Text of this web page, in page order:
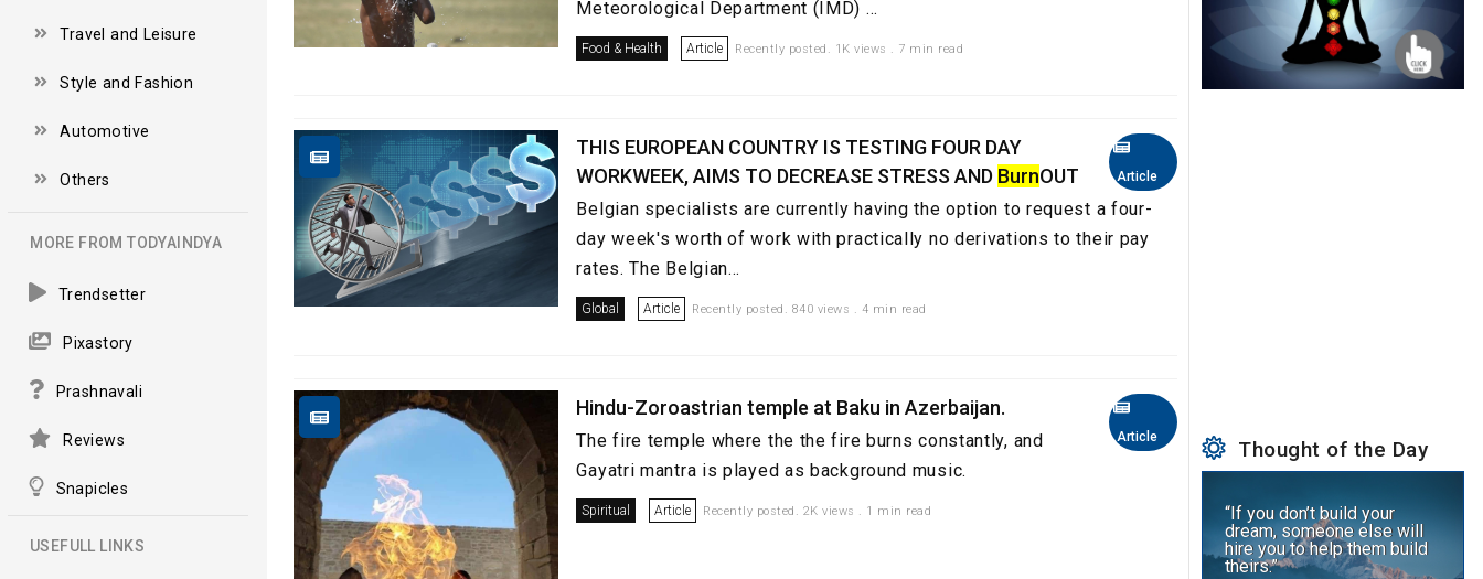
Travel and Leisure
Style and Fashion
Automotive
Others
MORE FROM TODYAINDYA
Trendsetter
Pixastory
Prashnavali
Reviews
Snapicles
USEFULL LINKS
Meteorological Department (IMD) ...
Food & Health Article Recently posted. 1K views . 7 min read
Article
THIS EUROPEAN COUNTRY IS TESTING FOUR DAY
WORKWEEK, AIMS TO DECREASE STRESS AND BurnOUT
Belgian specialists are currently having the option to request a four-
day week's worth of work with practically no derivations to their pay
rates. The Belgian...
Global Article Recently posted. 840 views . 4 min read
Article
Hindu-Zoroastrian temple at Baku in Azerbaijan.
The fire temple where the the fire burns constantly, and
Gayatri mantra is played as background music.
Spiritual Article Recently posted. 2K views . 1 min read
Thought of the Day
“If you don’t build your
dream, someone else will
hire you to help them build
theirs.”